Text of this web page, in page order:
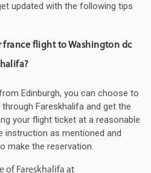
updated with the following tips
france flight to Washington dc
Edinburgh, you can choose to
Fareskhalifa and get the
your flight ticket at a reasonable
instruction as mentioned and
make the reservation.
of Fareskhalifa at